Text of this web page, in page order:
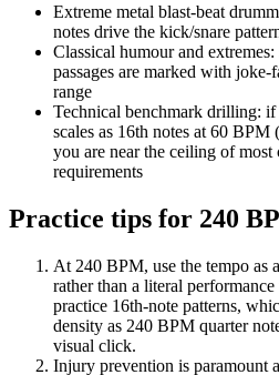
Extreme metal blast-beat
notes drive the kick/snare
Classical humour and
passages are marked with joke-
range
Technical benchmark drilling:
scales as 16th notes at 60
you are near the ceiling of most
requirements
Practice tips for 240
At 240 BPM, use the tempo as
rather than a literal
practice 16th-note patterns,
density as 240 BPM quarter
visual click.
Injury prevention is paramount